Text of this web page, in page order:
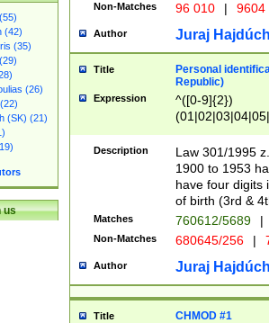
(42)
(35)
(26)
(SK) (21)
us
Non-Matches 96 010 | 9604
Author Juraj
Title
Personal
Republic)
Expression
^([0-9]{2})
1]{1}))/([0-
Description
Law 301/1995
1900 to 1953
have four digits
of birth (3rd &
Matches 760612/5689 |
Non-Matches 680645/256 |
Author Juraj
Title CHMOD #1